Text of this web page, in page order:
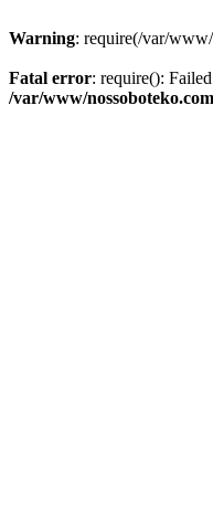
Warning: require(/var/
Fatal error: require():
/var/www/